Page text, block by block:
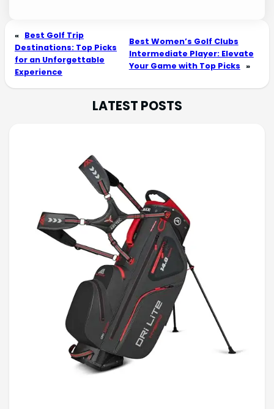
« Best Golf Trip
Destinations: Top Picks
for an Unforgettable
Experience
Best Women’s Golf Clubs
Intermediate Player: Elevate
Your Game with Top Picks »
LATEST POSTS